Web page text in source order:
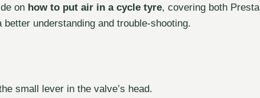
on how to put air in a cycle tyre, covering both Presta
understanding and trouble-shooting.
small lever in the valve’s head.